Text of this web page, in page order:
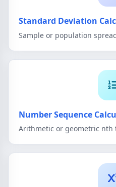
Standard Deviation
Sample or population
Number Sequence
Arithmetic or geometric nth